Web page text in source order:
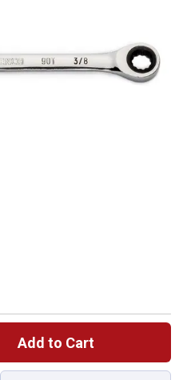
Add to Cart
3/8" 12 Point Ratcheting